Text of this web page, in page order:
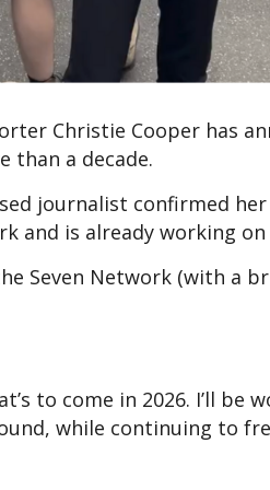
Christie Cooper has
than a decade.
journalist confirmed
and is already working
Seven Network (with a
to come in 2026. I’ll
while continuing to